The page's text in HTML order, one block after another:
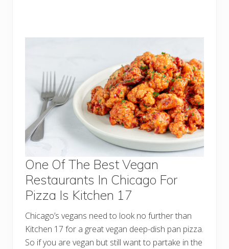
One Of The Best Vegan
Restaurants In Chicago For
Pizza Is Kitchen 17
Chicago’s vegans need to look no further than
Kitchen 17 for a great vegan deep-dish pan pizza.
So if you are vegan but still want to partake in the